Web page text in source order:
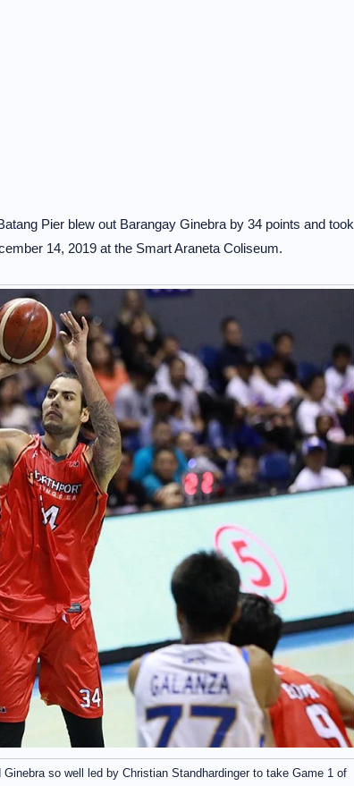
Pier blew out Barangay Ginebra by 34 points and took
14, 2019 at the Smart Araneta Coliseum.
so well led by Christian Standhardinger to take Game 1 of